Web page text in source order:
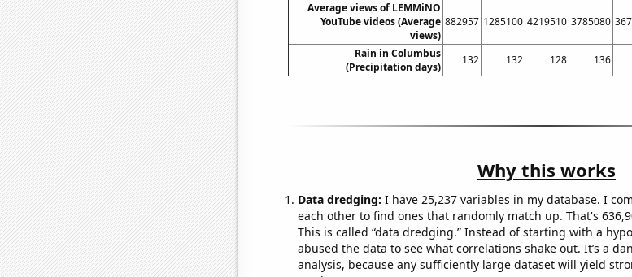
Average views of LEMMiNO
YouTube videos (Average
views)
882957 1285100 4219510 3785080
Rain in Columbus
(Precipitation days)
132 132 128 136
Why this works
Data dredging: I have 25,237 variables in my database. I
each other to find ones that randomly match up. That's
This is called “data dredging.” Instead of starting with a
abused the data to see what correlations shake out. It’s a
analysis, because any sufficiently large dataset will yield